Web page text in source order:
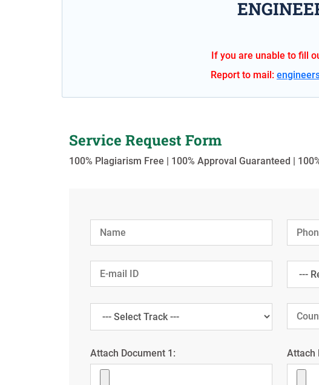
If you are unable to fill
Report to mail:
Service Request Form
100% Plagiarism Free | 100% Approval Guaranteed |
Attach Document 1: Attach